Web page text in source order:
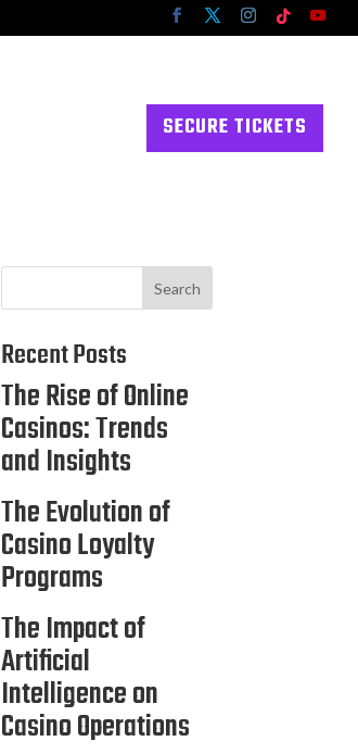
SECURE TICKETS
Search
Recent Posts
The Rise of Online
Casinos: Trends
and Insights
The Evolution of
Casino Loyalty
Programs
The Impact of
Artificial
Intelligence on
Casino Operations